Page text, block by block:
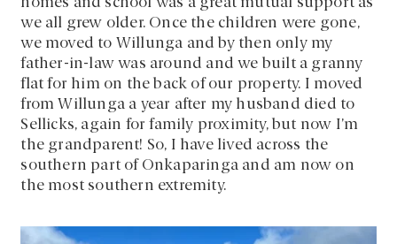
homes and school was a great mutual support as
we all grew older. Once the children were gone,
we moved to Willunga and by then only my
father-in-law was around and we built a granny
flat for him on the back of our property. I moved
from Willunga a year after my husband died to
Sellicks, again for family proximity, but now I’m
the grandparent! So, I have lived across the
southern part of Onkaparinga and am now on
the most southern extremity.